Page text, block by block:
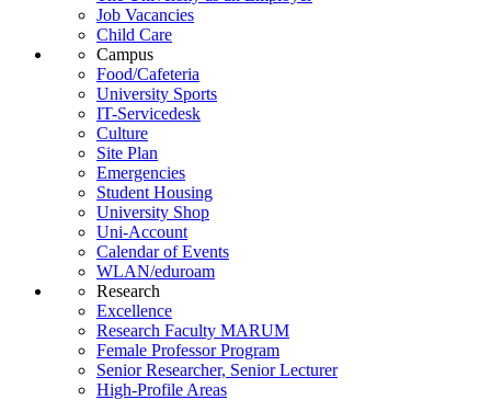
Job Vacancies
Child Care
Campus
Food/Cafeteria
University Sports
IT-Servicedesk
Culture
Site Plan
Emergencies
Student Housing
University Shop
Uni-Account
Calendar of Events
WLAN/eduroam
Research
Excellence
Research Faculty MARUM
Female Professor Program
Senior Researcher, Senior Lecturer
High-Profile Areas